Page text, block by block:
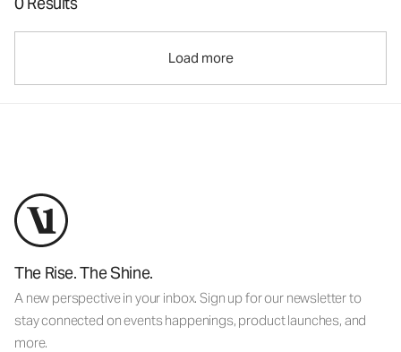
Load more
The Rise. The Shine.
A new perspective in your inbox. Sign up for our newsletter to
stay connected on events happenings, product launches, and
more.